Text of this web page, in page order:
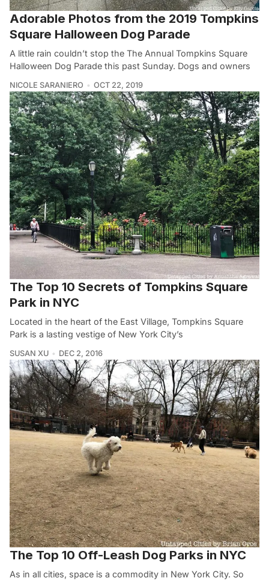
Adorable Photos from the 2019 Tompkins
Square Halloween Dog Parade
A little rain couldn’t stop the The Annual Tompkins Square
Halloween Dog Parade this past Sunday. Dogs and owners
NICOLE SARANIERO OCT 22, 2019
The Top 10 Secrets of Tompkins Square
Park in NYC
Located in the heart of the East Village, Tompkins Square
Park is a lasting vestige of New York City’s
SUSAN XU DEC 2, 2016
The Top 10 Off-Leash Dog Parks in NYC
As in all cities, space is a commodity in New York City. So